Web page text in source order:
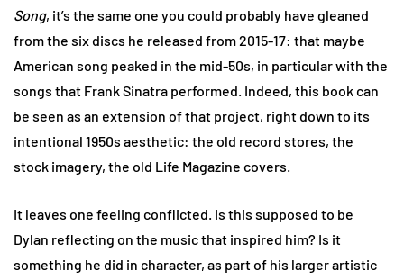
Song, it’s the same one you could probably have gleaned
from the six discs he released from 2015-17: that maybe
American song peaked in the mid-50s, in particular with the
songs that Frank Sinatra performed. Indeed, this book can
be seen as an extension of that project, right down to its
intentional 1950s aesthetic: the old record stores, the
stock imagery, the old Life Magazine covers.
It leaves one feeling conflicted. Is this supposed to be
Dylan reflecting on the music that inspired him? Is it
something he did in character, as part of his larger artistic